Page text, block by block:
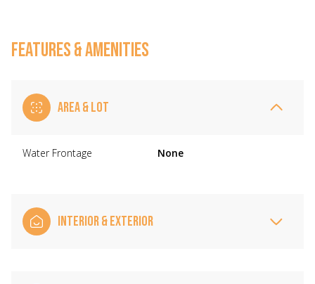
FEATURES & AMENITIES
AREA & LOT
Water Frontage None
INTERIOR & EXTERIOR